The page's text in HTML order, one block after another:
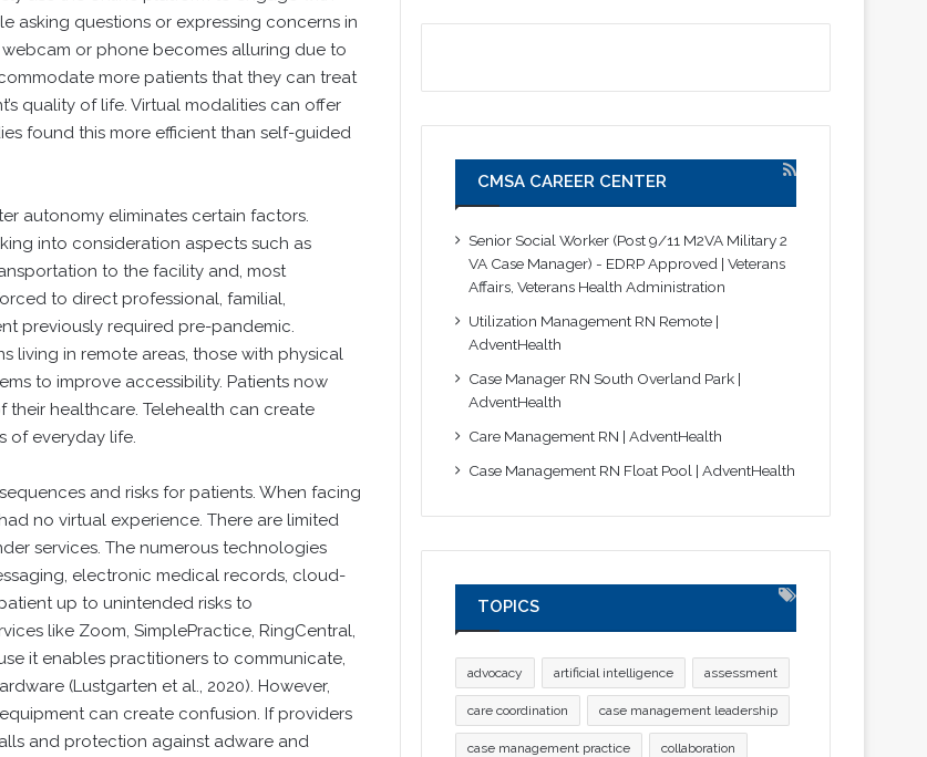
asking questions or expressing concerns in
or phone becomes alluring due to
more patients that they can treat
quality of life. Virtual modalities can offer
found this more efficient than self-guided
autonomy eliminates certain factors.
into consideration aspects such as
to the facility and, most
to direct professional, familial,
previously required pre-pandemic.
living in remote areas, those with physical
to improve accessibility. Patients now
healthcare. Telehealth can create
of everyday life.
and risks for patients. When facing
no virtual experience. There are limited
services. The numerous technologies
electronic medical records, cloud-
up to unintended risks to
like Zoom, SimplePractice, RingCentral,
it enables practitioners to communicate,
(Lustgarten et al., 2020). However,
can create confusion. If providers
and protection against adware and
CMSA CAREER CENTER
Senior Social Worker (Post 9/11 M2VA Military 2
VA Case Manager) - EDRP Approved | Veterans
Affairs, Veterans Health Administration
Utilization Management RN Remote |
AdventHealth
Case Manager RN South Overland Park |
AdventHealth
Care Management RN | AdventHealth
Case Management RN Float Pool | AdventHealth
TOPICS
advocacy artificial intelligence assessment
care coordination case management leadership
case management practice collaboration